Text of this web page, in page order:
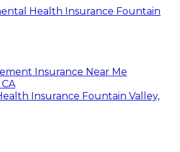
Health Insurance Fountain
Insurance Near Me
Insurance Fountain Valley,